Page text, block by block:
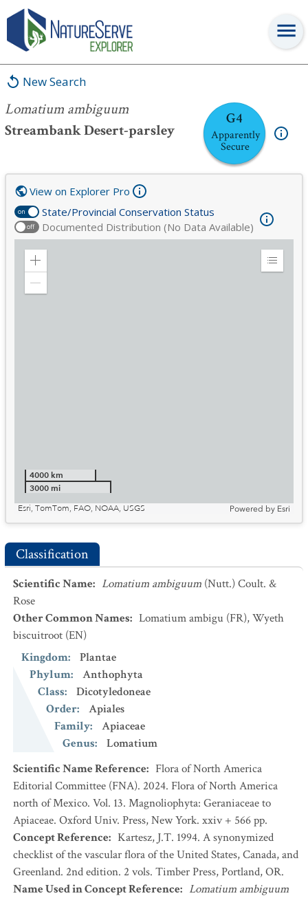
New Search
Lomatium ambiguum
Streambank Desert-parsley
G4
Apparently
Secure
Lomatium ambiguum
on State/Provincial Conservation Status
off Documented Distribution (No Data Available)
View on Explorer Pro
Zoom
Expand
4000 km
3000 mi
Esri, TomTom, FAO, NOAA, USGS
Powered by Esri
Classification
Scientific Name: Lomatium ambiguum (Nutt.) Coult. &
Rose
Other Common Names: Lomatium ambigu (FR),Wyeth
biscuitroot (EN)
Kingdom:
Plantae
Phylum:
Anthophyta
Class:
Dicotyledoneae
Order:
Apiales
Family:
Apiaceae
Genus:
Lomatium
Scientific Name Reference: Flora of North America
Editorial Committee (FNA). 2024. Flora of North America
north of Mexico. Vol. 13. Magnoliophyta: Geraniaceae to
Apiaceae. Oxford Univ. Press, New York. xxiv + 566 pp.
Concept Reference: Kartesz, J.T. 1994. A synonymized
checklist of the vascular flora of the United States, Canada, and
Greenland. 2nd edition. 2 vols. Timber Press, Portland, OR.
Name Used in Concept Reference: Lomatium ambiguum